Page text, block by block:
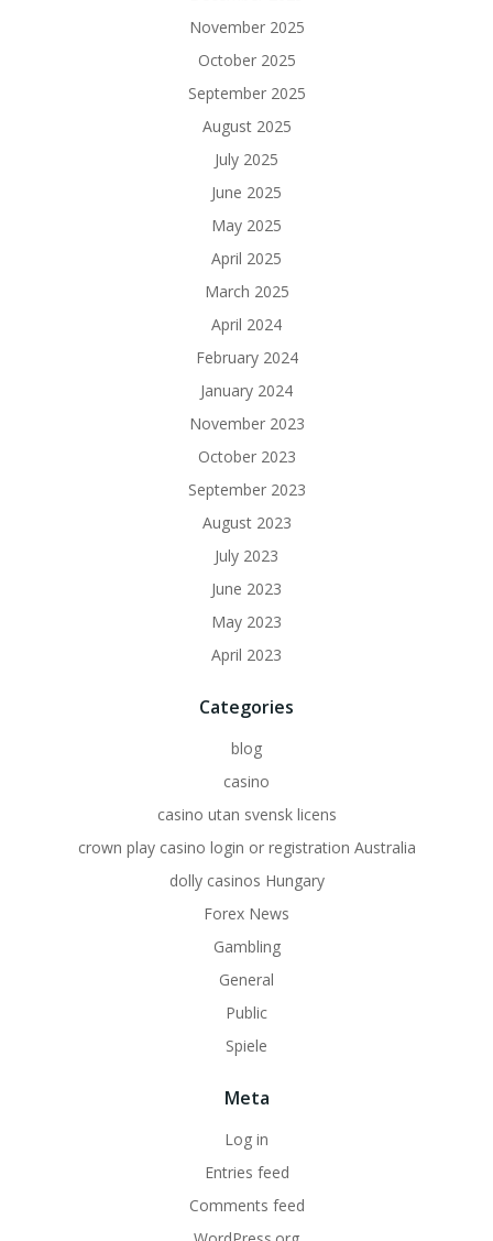
November 2025
October 2025
September 2025
August 2025
July 2025
June 2025
May 2025
April 2025
March 2025
April 2024
February 2024
January 2024
November 2023
October 2023
September 2023
August 2023
July 2023
June 2023
May 2023
April 2023
Categories
blog
casino
casino utan svensk licens
crown play casino login or registration Australia
dolly casinos Hungary
Forex News
Gambling
General
Public
Spiele
Meta
Log in
Entries feed
Comments feed